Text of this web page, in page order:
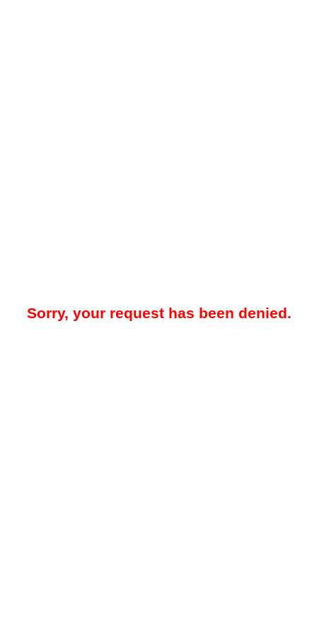
Sorry, your request has been denied.